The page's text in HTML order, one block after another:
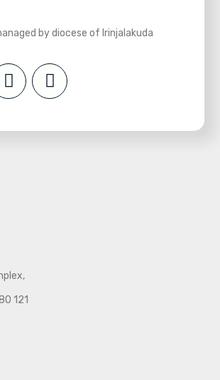
by diocese of Irinjalakuda
121